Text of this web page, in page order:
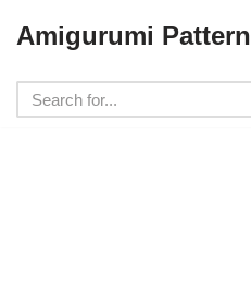
to
content
Amigurumi Pattern